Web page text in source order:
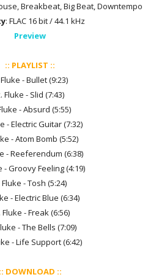
Breakbeat, Big Beat, Downtempo
: FLAC 16 bit / 44.1 kHz
Preview
:: PLAYLIST ::
- Bullet (9:23)
Fluke - Slid (7:43)
- Absurd (5:55)
- Electric Guitar (7:32)
- Atom Bomb (5:52)
- Reeferendum (6:38)
- Groovy Feeling (4:19)
Fluke - Tosh (5:24)
- Electric Blue (6:34)
Fluke - Freak (6:56)
- The Bells (7:09)
- Life Support (6:42)
:: DOWNLOAD ::